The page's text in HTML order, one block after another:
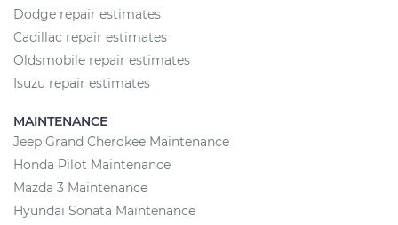
Dodge repair estimates
Cadillac repair estimates
Oldsmobile repair estimates
Isuzu repair estimates
MAINTENANCE
Jeep Grand Cherokee Maintenance
Honda Pilot Maintenance
Mazda 3 Maintenance
Hyundai Sonata Maintenance